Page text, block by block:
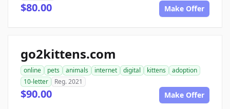
$80.00 Make Offer
go2kittens.com
online pets animals internet digital kittens
adoption
10-letter
Reg. 2021
$90.00 Make Offer